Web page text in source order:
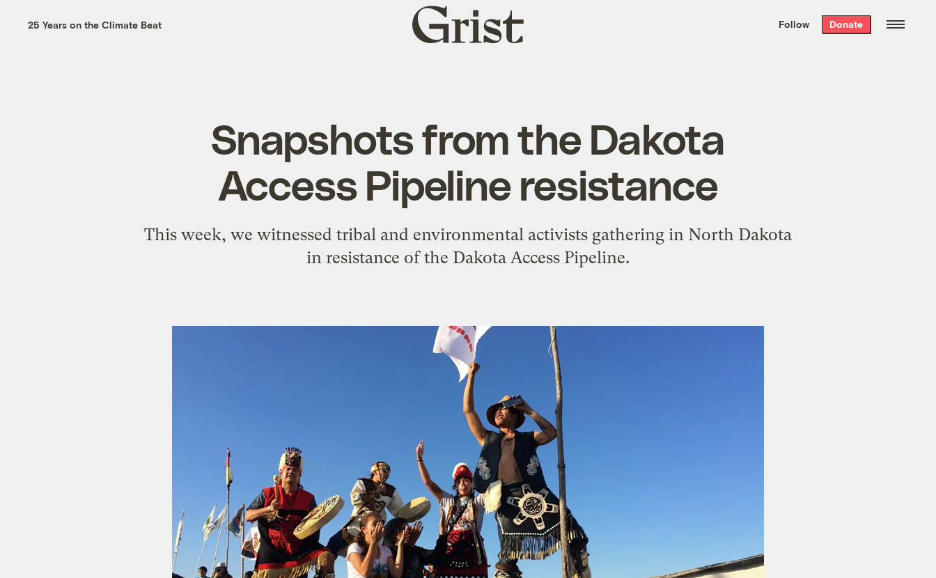
the week’s best
. Delivered free every
25 Years on the Climate Beat
Grist
home
Follow Donate
Snapshots from the Dakota
Access Pipeline resistance
This week, we witnessed tribal and environmental activists gathering in North Dakota
in resistance of the Dakota Access Pipeline.